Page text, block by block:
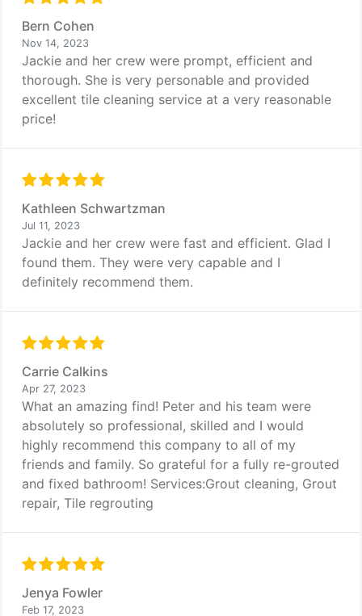
Bern Cohen
Nov 14, 2023
Jackie and her crew were prompt, efficient and
thorough. She is very personable and provided
excellent tile cleaning service at a very reasonable
price!
Kathleen Schwartzman
Jul 11, 2023
Jackie and her crew were fast and efficient. Glad I
found them. They were very capable and I
definitely recommend them.
Carrie Calkins
Apr 27, 2023
What an amazing find! Peter and his team were
absolutely so professional, skilled and I would
highly recommend this company to all of my
friends and family. So grateful for a fully re-grouted
and fixed bathroom! Services:Grout cleaning, Grout
repair, Tile regrouting
Jenya Fowler
Feb 17, 2023